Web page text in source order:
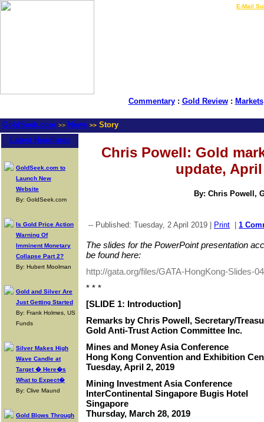
E-Mail
Commentary: Gold Review: Markets
GoldSeek.com >> News >> Story
Latest Headlines
GoldSeek.com to
Launch New
Website
By: GoldSeek.com
Is Gold Price Action
Warning Of
Imminent Monetary
Collapse Part 2?
By: Hubert Moolman
Gold and Silver Are
Just Getting Started
By: Frank Holmes, US
Funds
Silver Makes High
Wave Candle at
Target � Here�s
What to Expect�
By: Clive Maund
Gold Blows Through
Chris Powell: Gold
update, April
By: Chris Powell,
-- Published: Tuesday, 2 April 2019 | Print 1
The slides for the PowerPoint presentation
be found here:
http://gata.org/files/GATA-HongKong-Slides-
* * *
[SLIDE 1: Introduction]
Remarks by Chris Powell, Secretary/
Gold Anti-Trust Action Committee Inc.
Mines and Money Asia Conference
Hong Kong Convention and Exhibition
Tuesday, April 2, 2019
Mining Investment Asia Conference
InterContinental Singapore Bugis Hotel
Singapore
Thursday, March 28, 2019